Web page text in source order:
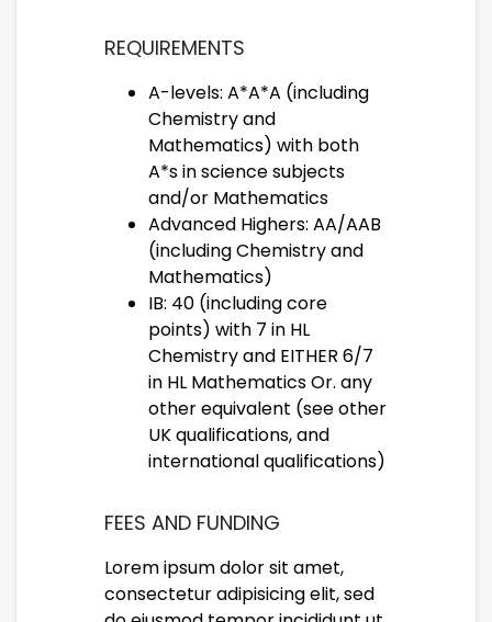
REQUIREMENTS
A-levels: A*A*A (including
Chemistry and
Mathematics) with both
A*s in science subjects
and/or Mathematics
Advanced Highers: AA/AAB
(including Chemistry and
Mathematics)
IB: 40 (including core
points) with 7 in HL
Chemistry and EITHER 6/7
in HL Mathematics Or. any
other equivalent (see other
UK qualifications, and
international qualifications)
FEES AND FUNDING
Lorem ipsum dolor sit amet,
consectetur adipisicing elit, sed